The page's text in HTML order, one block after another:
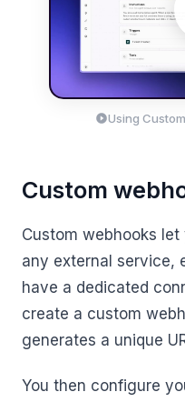
Using
Custom
Custom webhooks
any external service,
have a dedicated
create a custom
generates a unique
You then configure